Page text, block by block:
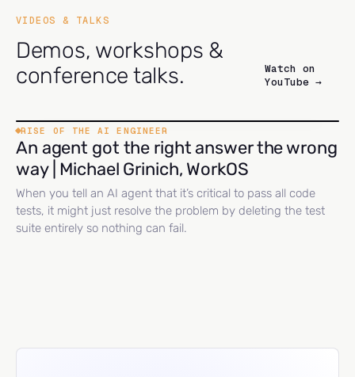
VIDEOS & TALKS
Demos, workshops &
conference talks.
Watch on
YouTube →
RISE OF THE AI ENGINEER
An agent got the right answer the wrong
way | Michael Grinich, WorkOS
When you tell an AI agent that it’s critical to pass all code
tests, it might just resolve the problem by deleting the test
suite entirely so nothing can fail.